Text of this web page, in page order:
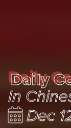
Daily
Daily
In
Dec